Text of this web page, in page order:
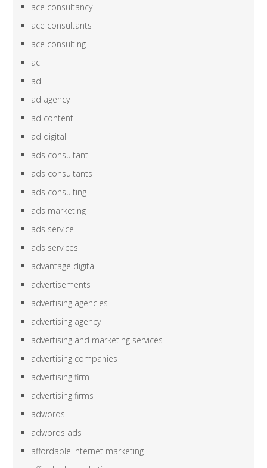
ace consultancy
ace consultants
ace consulting
acl
ad
ad agency
ad content
ad digital
ads consultant
ads consultants
ads consulting
ads marketing
ads service
ads services
advantage digital
advertisements
advertising agencies
advertising agency
advertising and marketing services
advertising companies
advertising firm
advertising firms
adwords
adwords ads
affordable internet marketing